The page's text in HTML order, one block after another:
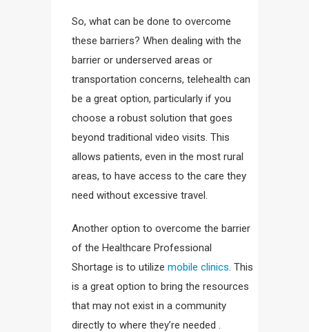
So, what can be done to overcome
these barriers? When dealing with the
barrier or underserved areas or
transportation concerns, telehealth can
be a great option, particularly if you
choose a robust solution that goes
beyond traditional video visits. This
allows patients, even in the most rural
areas, to have access to the care they
need without excessive travel.
Another option to overcome the barrier
of the Healthcare Professional
Shortage is to utilize mobile clinics. This
is a great option to bring the resources
that may not exist in a community
directly to where they’re needed .